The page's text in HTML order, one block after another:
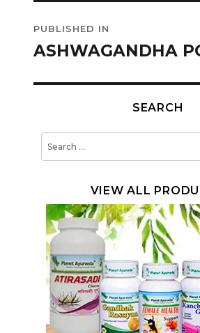
navigation
PUBLISHED IN
ASHWAGANDHA
SEARCH
VIEW ALL